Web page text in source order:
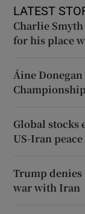
LATEST
Charlie
for his place
Áine
Championship
Global stocks
US-Iran
Trump
war with Iran